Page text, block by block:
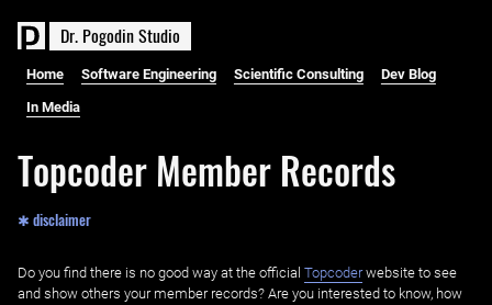
Dr. PogodinStudio
Home Software Engineering Scientific Consulting Dev Blog
In Media
Topcoder Member Records
✱ disclaimer
Do you find there is no good way at the official ‌ Topcoderwebsite to see
and show others your member records? Are you interested to know, how